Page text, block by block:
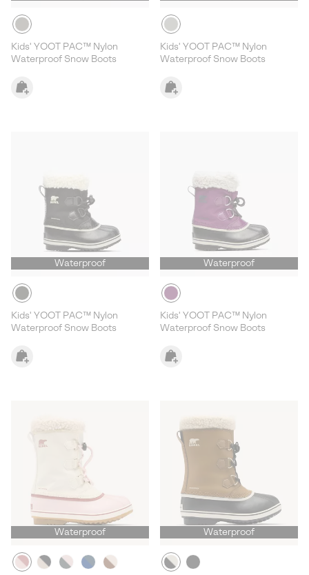
Kids' YOOT PAC™ Nylon
Waterproof Snow Boots
Kids' YOOT PAC™ Nylon
Waterproof Snow Boots
Waterproof
Kids' YOOT PAC™ Nylon
Waterproof Snow Boots
Waterproof
Kids' YOOT PAC™ Nylon
Waterproof Snow Boots
Waterproof Waterproof